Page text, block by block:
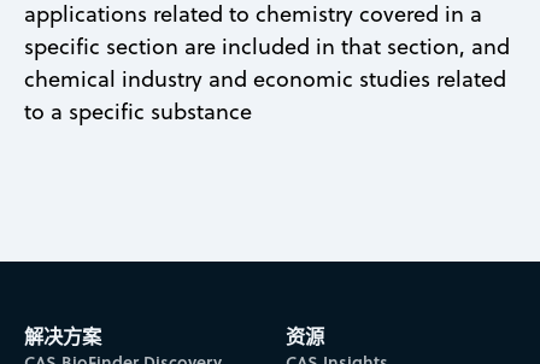
applications related to chemistry covered in a
specific section are included in that section, and
chemical industry and economic studies related
to a specific substance
解决方案 资源